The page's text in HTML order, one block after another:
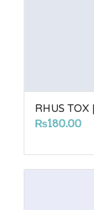
RHUS
₨180.00